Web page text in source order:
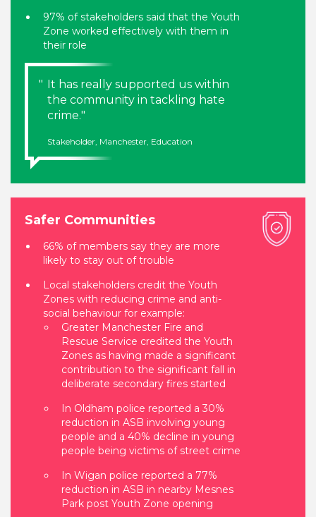
97% of stakeholders said that the Youth
Zone worked effectively with them in
their role
It has really supported us within
the community in tackling hate
crime.
Stakeholder, Manchester, Education
Safer Communities
66% of members say they are more
likely to stay out of trouble
Local stakeholders credit the Youth
Zones with reducing crime and anti-
social behaviour for example:
Greater Manchester Fire and
Rescue Service credited the Youth
Zones as having made a significant
contribution to the significant fall in
deliberate secondary fires started
In Oldham police reported a 30%
reduction in ASB involving young
people and a 40% decline in young
people being victims of street crime
In Wigan police reported a 77%
reduction in ASB in nearby Mesnes
Park post Youth Zone opening